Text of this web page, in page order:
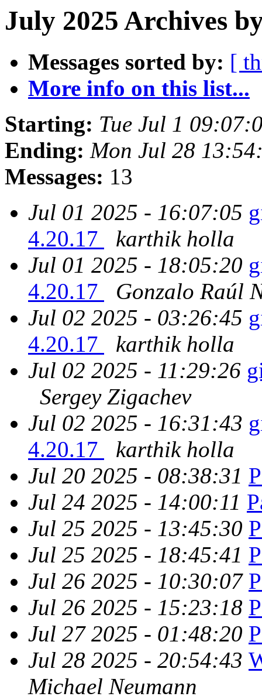
July 2025 Archives
Messages sorted by: [
More info on this list...
Starting: Tue Jul 1
Ending: Mon Jul 28
Messages: 13
Jul 01 2025 - 16:07:05
4.20.17
karthik holla
Jul 01 2025 - 18:05:20
4.20.17
Gonzalo Raúl
Jul 02 2025 - 03:26:45
4.20.17
karthik holla
Jul 02 2025 - 11:29:26
Sergey Zigachev
Jul 02 2025 - 16:31:43
4.20.17
karthik holla
Jul 20 2025 - 08:38:31
Jul 24 2025 - 14:00:11
Jul 25 2025 - 13:45:30
Jul 25 2025 - 18:45:41
Jul 26 2025 - 10:30:07
Jul 26 2025 - 15:23:18
Jul 27 2025 - 01:48:20
Jul 28 2025 - 20:54:43
Michael Neumann